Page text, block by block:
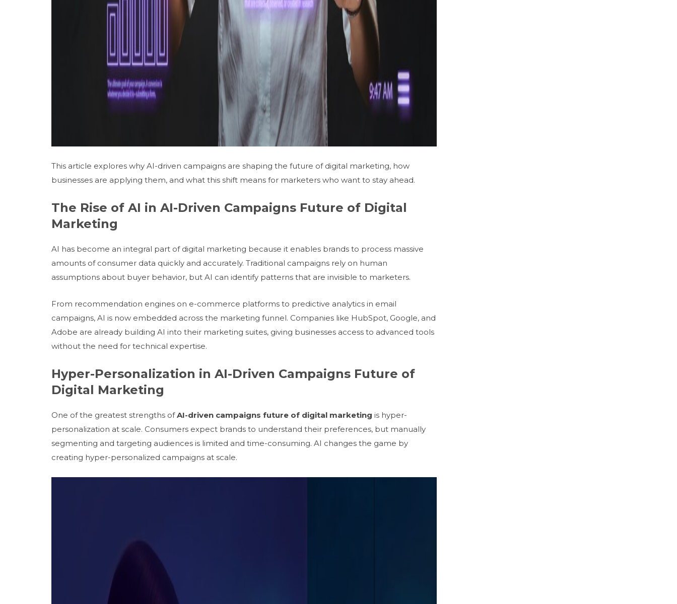
This article explores why AI-driven campaigns are shaping the future of digital marketing, how
businesses are applying them, and what this shift means for marketers who want to stay ahead.
The Rise of AI in AI-Driven Campaigns Future of Digital
Marketing
AI has become an integral part of digital marketing because it enables brands to process massive
amounts of consumer data quickly and accurately. Traditional campaigns rely on human
assumptions about buyer behavior, but AI can identify patterns that are invisible to marketers.
From recommendation engines on e-commerce platforms to predictive analytics in email
campaigns, AI is now embedded across the marketing funnel. Companies like HubSpot, Google, and
Adobe are already building AI into their marketing suites, giving businesses access to advanced tools
without the need for technical expertise.
Hyper-Personalization in AI-Driven Campaigns Future of
Digital Marketing
One of the greatest strengths ofAI-driven campaigns future of digital marketing is hyper-
personalization at scale. Consumers expect brands to understand their preferences, but manually
segmenting and targeting audiences is limited and time-consuming. AI changes the game by
creating hyper-personalized campaigns at scale.